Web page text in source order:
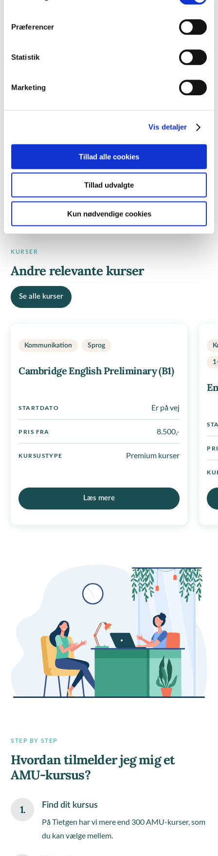
Præferencer
Statistik
Marketing
Vis detaljer
Tillad alle cookies
Tillad udvalgte
Kun nødvendige cookies
der tilpasses dine nuværende sprogkundskaber, såsom
40 lektioner
KURSUSTYPE
KURSER
Andre relevante kurser
Se alle kurser
Kommunikation Sprog
Cambridge English Preliminary (B1)
STARTDATO Er på vej
PRIS FRA 8.500,-
KURSUSTYPE Premium kurser
Læs mere
STEP BY STEP
Hvordan tilmelder jeg mig et
AMU-kursus?
1. Find dit kursus
På Tietgen har vi mere end 300 AMU-kurser, som
du kan vælge mellem.